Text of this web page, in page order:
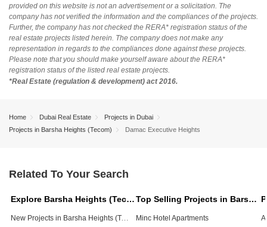
provided on this website is not an advertisement or a solicitation. The
company has not verified the information and the compliances of the projects.
Further, the company has not checked the RERA* registration status of the
real estate projects listed herein. The company does not make any
representation in regards to the compliances done against these projects.
Please note that you should make yourself aware about the RERA*
registration status of the listed real estate projects.
*Real Estate (regulation & development) act 2016.
Home Dubai Real Estate
Projects in Dubai
Projects in Barsha Heights (Tecom)
Damac Executive Heights
Related To Your Search
Explore Barsha Heights (Tecom), Dubai
New Projects in Barsha Heights (Tecom)
Top Selling Projects in Barsha Heights (Tecom), Dubai
Minc Hotel Apartments